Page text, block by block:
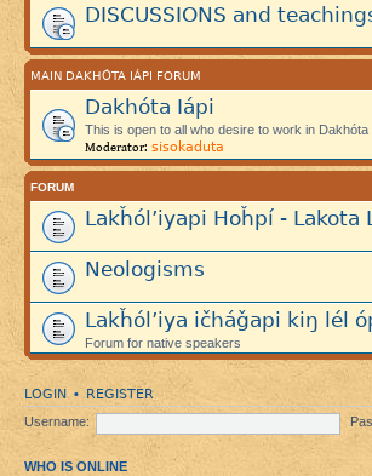
DISCUSSIONS and
MAIN DAKHÓTA IÁPI FORUM
Dakhóta Iápi
This is open to all who desire to work in Dakhóta
Moderator: sisokaduta
FORUM
Lakȟól’iyapi Hoȟpí - Lakota
Neologisms
Lakȟól’iya ičháǧapi kiŋ lél
Forum for native speakers
LOGIN • REGISTER
Username:
WHO IS ONLINE